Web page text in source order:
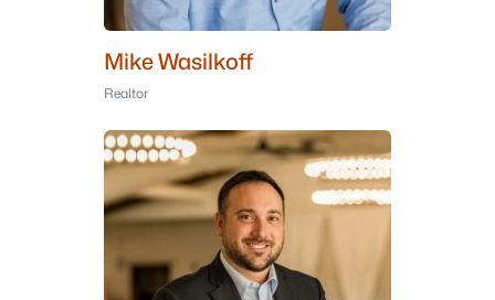
Mike Wasilkoff
Realtor